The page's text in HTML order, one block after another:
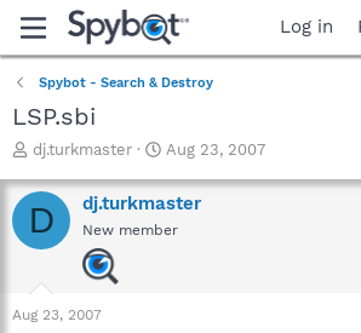
Log in
Spybot - Search & Destroy
LSP.sbi
T
r
e
a
a
dj.turkmaster
S
a
r
t
Aug 23, 2007
D dj.turkmaster
New member
Aug 23, 2007